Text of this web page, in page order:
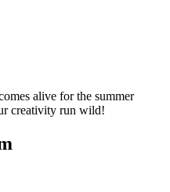
alive for the summer
creativity run wild!